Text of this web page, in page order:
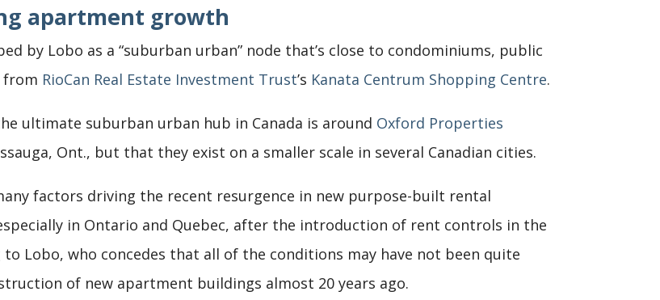
apartment growth
by Lobo as a “suburban urban” node that’s close to condominiums, public
from RioCan Real Estate Investment Trust’s Kanata Centrum Shopping Centre.
ultimate suburban urban hub in Canada is around Oxford Properties
Ont., but that they exist on a smaller scale in several Canadian cities.
factors driving the recent resurgence in new purpose-built rental
in Ontario and Quebec, after the introduction of rent controls in the
Lobo, who concedes that all of the conditions may have not been quite
of new apartment buildings almost 20 years ago.